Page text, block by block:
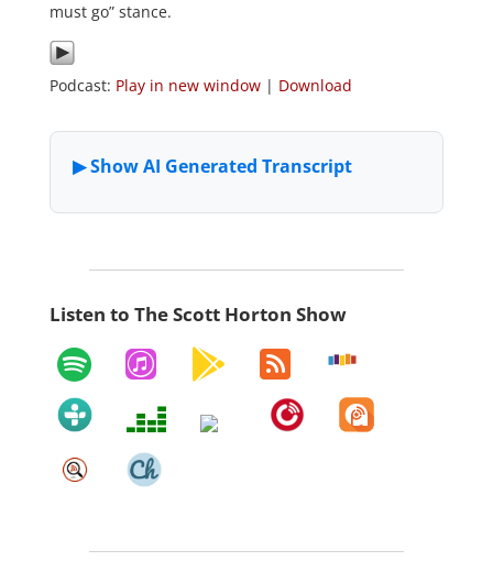
must go” stance.
Podcast: Play in new window| Download
Listen to The Scott Horton Show